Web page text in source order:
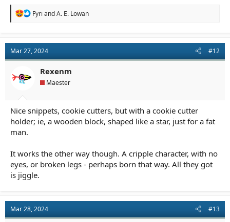
R
t
i
o
Fyri andA. E. Lowan
Mar 27, 2024 #12
Rexenm
Maester
Nice snippets, cookie cutters, but with a cookie cutter
holder; ie, a wooden block, shaped like a star, just for a fat
man.
It works the other way though. A cripple character, with no
eyes, or broken legs - perhaps born that way. All they got
is jiggle.
Mar 28, 2024 #13